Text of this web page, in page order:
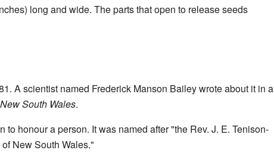
long and wide. The parts that open to release seeds
A scientist named Frederick Manson Bailey wrote about it in a
South Wales.
to honour a person. It was named after "the Rev. J. E. Tenison-
New South Wales."